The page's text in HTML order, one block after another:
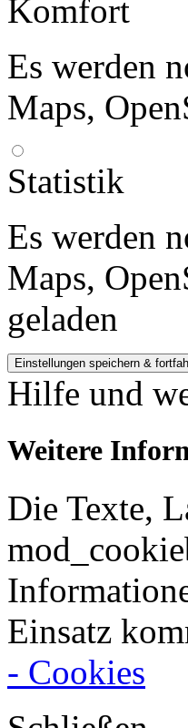
Komfort
Es werden
Maps,
Statistik
Es werden
Maps,
geladen
Hilfe und
Weitere
Die Texte,
Einsatz
- Cookies